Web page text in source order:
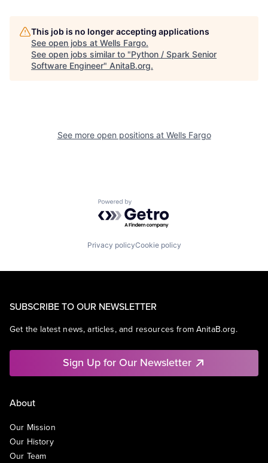
This job is no longer accepting applications
See open jobs at Wells Fargo.
See open jobs similar to "Python / Spark Senior
Software Engineer" AnitaB.org.
See more open positions at Wells Fargo
Powered by Getro.com
Privacy policyCookie policy
SUBSCRIBE TO OUR NEWSLETTER
Get the latest news, articles, and resources from AnitaB.org.
Sign Up for Our Newsletter
About
Our Mission
Our History
Our Team